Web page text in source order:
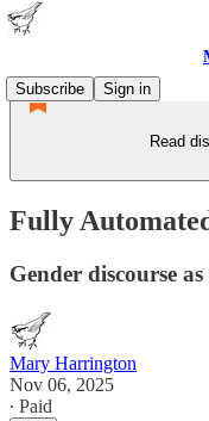
Subscribe
Sign in
Read
Fully
Gender discourse
Mary Harrington
Nov 06, 2025
∙ Paid